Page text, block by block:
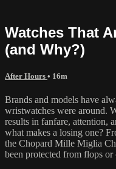
Watches That
(and Why?)
After Hours • 16m
Brands and models have
wristwatches were around.
results in fanfare, attention,
what makes a losing one?
the Chopard Mille Miglia
been protected from flops or